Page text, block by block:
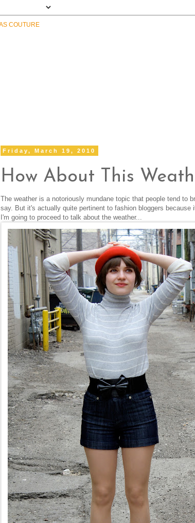
Friday, March 19, 2010
How About This
The weather is a notoriously mundane topic that people tend to
say. But it's actually quite pertinent to fashion bloggers
I'm going to proceed to talk about the weather...